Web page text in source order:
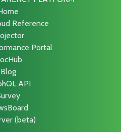
Reference
Portal
Blog
API
(beta)